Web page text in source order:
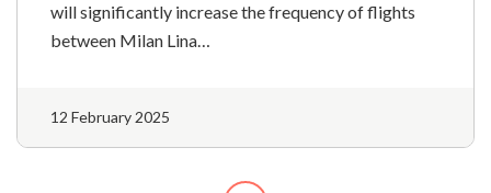
will significantly increase the frequency of flights
between Milan Lina…
12 February 2025